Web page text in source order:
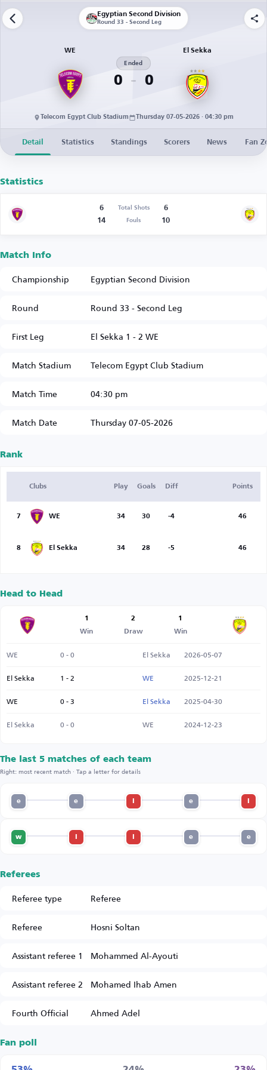
Egyptian Second Division
Round 33 - Second Leg
WE
0
Ended
0
El Sekka
Telecom Egypt Club Stadium Thursday 07-05-2026 · 04:30 pm
Detail Statistics Standings Scorers News Fan
Statistics
6 Total Shots
6
14
Fouls 10
Match Info
Championship
Egyptian Second Division
Round
Round 33 - Second Leg
First Leg
El Sekka 1 - 2 WE
Match Stadium
Telecom Egypt Club Stadium
Match Time
04:30 pm
Match Date
Thursday 07-05-2026
Rank
Clubs Play Goals Diff Points
7 WE 34 30 -4 46
8 El Sekka 34 28 -5 46
Head to Head
1
Win
2
Draw
1
Win
WE 0 - 0 El Sekka
2026-05-07
El Sekka
1 - 2 WE
2025-12-21
WE
0 - 3 El Sekka
2025-04-30
El Sekka
0 - 0 WE 2024-12-23
The last 5 matches of each team
Right: most recent match · Tap a letter for details
e
e
e
e
e
w
Referees
Referee type
Referee
Referee
Hosni Soltan
Assistant referee 1 Mohammed Al-Ayouti
Assistant referee 2 Mohamed Ihab Amen
Fourth Official
Ahmed Adel
Fan poll